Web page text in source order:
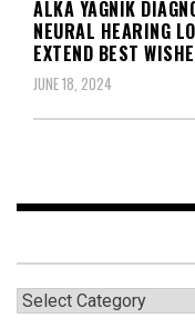
ALKA YAGNIK
NEURAL HEARING
EXTEND BEST
JUNE 18, 2024
Categories